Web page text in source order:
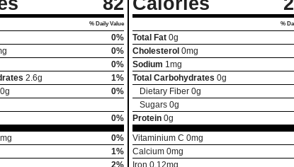
% Daily Value
0%
0%
0%
2.6g
1%
0g
0%
0%
mg
0%
1%
2%
%
Total Fat 0g
Cholesterol 0mg
Sodium 1 mg
Total Carbohydrates 0g
Dietary Fiber 0g
Sugars 0g
Protein 0g
Vitaminium C 0mg
Calcium 0mg
Iron 0.12mg